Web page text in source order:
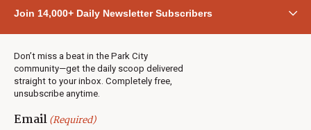
Join 14,000+ Daily Newsletter Subscribers
Don’t miss a beat in the Park City
community—get the daily scoop delivered
straight to your inbox. Completely free,
unsubscribe anytime.
Email(Required)
Town & County
Weather
Jobs
Events
Neighbors Magazines